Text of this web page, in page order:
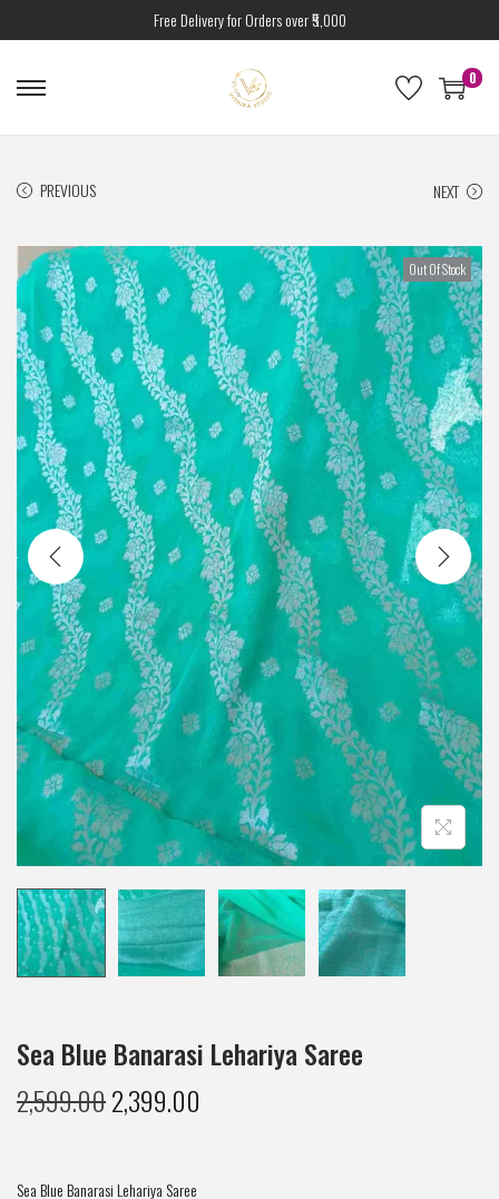
Free Delivery for Orders over ₹5,000
0
PREVIOUS NEXT
Out Of Stock
Sea Blue Banarasi Lehariya Saree
2,599.002,399.00
Sea Blue Banarasi Lehariya Saree